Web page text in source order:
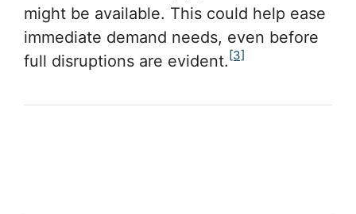
might be available. This could help ease
immediate demand needs, even before
full disruptions are evident. [3]